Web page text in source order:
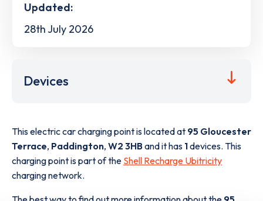
Updated:
28th July 2026
Devices
This electric car charging point is located at 95 Gloucester
Terrace, Paddington, W2 3HBand it has 1devices. This
charging point is part of the Shell Recharge Ubitricity
charging network.